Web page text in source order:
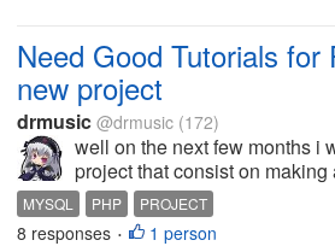
Need Good Tutorials for
new project
drmusic @drmusic (172)
well on the next few months i
project that consist on making
MYSQL PHP PROJECT
8 responses • 1 person